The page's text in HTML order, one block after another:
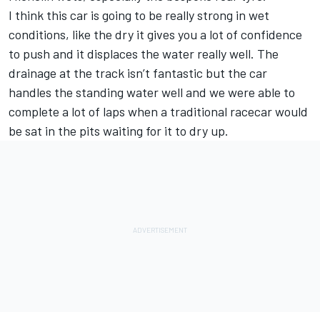
I think this car is going to be really strong in wet
conditions, like the dry it gives you a lot of confidence
to push and it displaces the water really well. The
drainage at the track isn’t fantastic but the car
handles the standing water well and we were able to
complete a lot of laps when a traditional racecar would
be sat in the pits waiting for it to dry up.